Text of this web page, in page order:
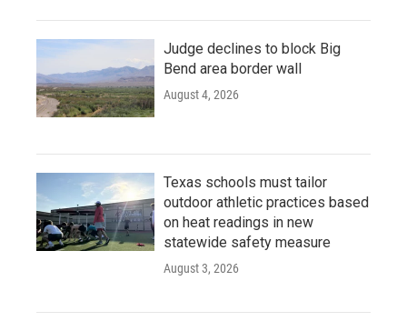
Judge declines to block Big
Bend area border wall
August 4, 2026
Texas schools must tailor
outdoor athletic practices based
on heat readings in new
statewide safety measure
August 3, 2026